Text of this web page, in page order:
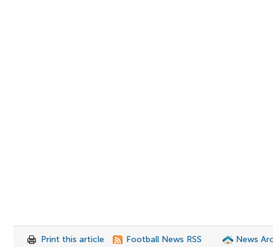
Print this article Football News RSS News